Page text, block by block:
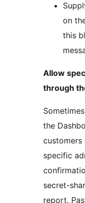
on
this
Allow
through
the
customers
specific
secret-
report.